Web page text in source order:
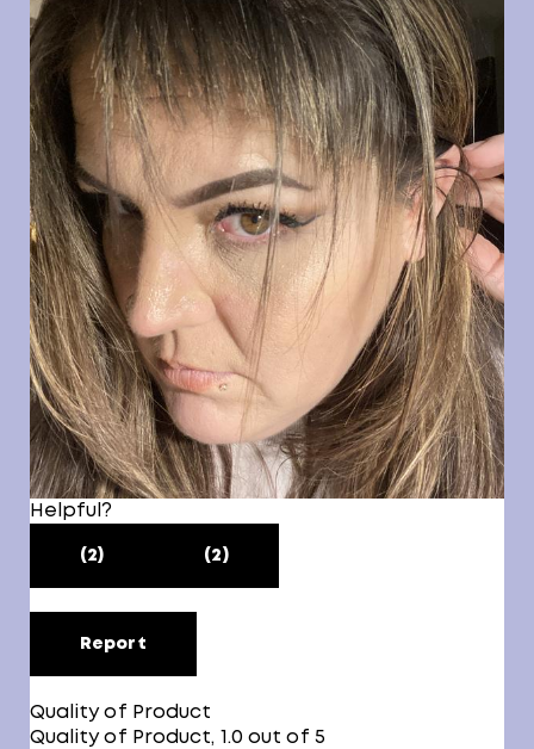
Helpful?
(2) (2)
Report
Quality of Product
Quality of Product, 1.0 out of 5